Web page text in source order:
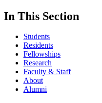
In This Section
Students
Residents
Fellowships
Research
Faculty & Staff
About
Alumni